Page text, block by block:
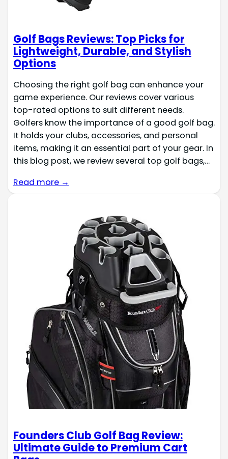
Golf Bags Reviews: Top Picks for
Lightweight, Durable, and Stylish
Options
Choosing the right golf bag can enhance your
game experience. Our reviews cover various
top-rated options to suit different needs.
Golfers know the importance of a good golf bag.
It holds your clubs, accessories, and personal
items, making it an essential part of your gear. In
this blog post, we review several top golf bags,…
Read more →
Founders Club Golf Bag Review:
Ultimate Guide to Premium Cart